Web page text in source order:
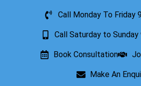
Call Monday To Friday
Call Saturday to
Book Consultation
Make An